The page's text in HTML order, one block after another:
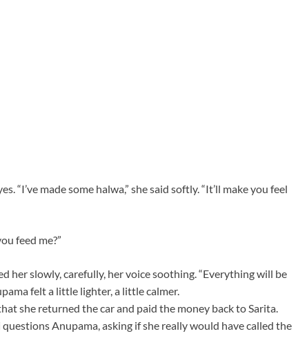
“I’ve made some halwa,” she said softly. “It’ll make you feel
feed me?”
her slowly, carefully, her voice soothing. “Everything will be
felt a little lighter, a little calmer.
she returned the car and paid the money back to Sarita.
questions Anupama, asking if she really would have called the